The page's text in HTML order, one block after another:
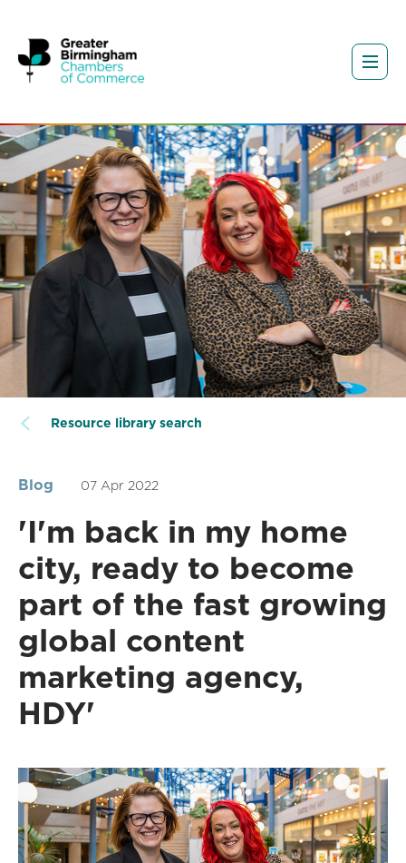
Resource library search
Blog 07 Apr 2022
'I'm back in my home
city, ready to become
part of the fast growing
global content
marketing agency,
HDY'